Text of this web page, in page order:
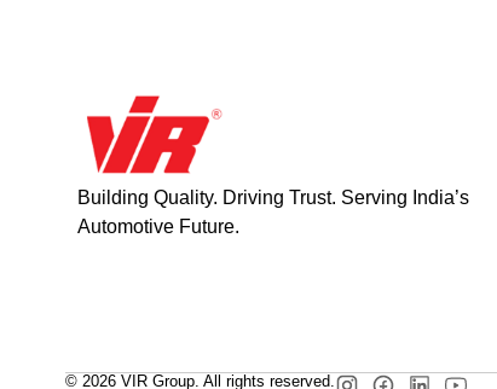
Building Quality. Driving Trust. Serving India’s
Automotive Future.
© 2026 VIR Group. All rights reserved.